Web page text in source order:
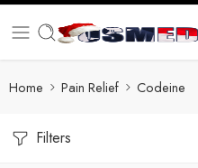
Home Pain Relief Codeine
Filters